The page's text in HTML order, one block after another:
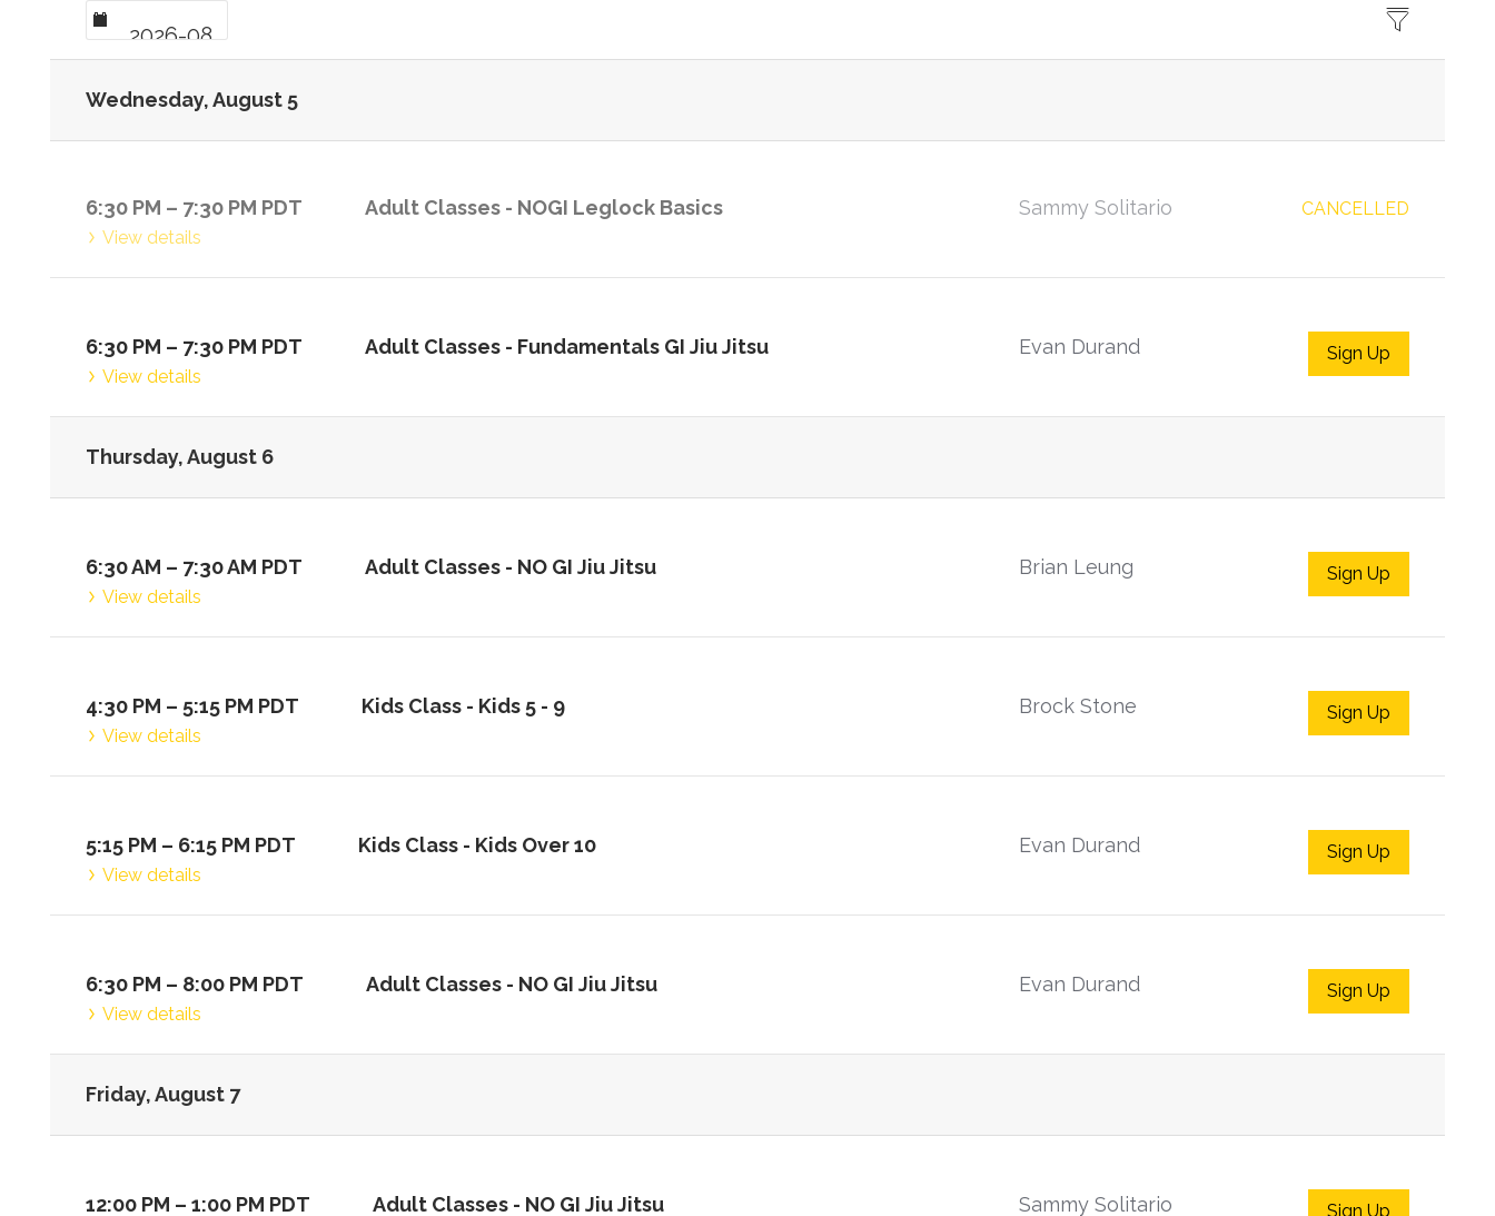
Wednesday, August 5
6:30 PM – 7:30 PM PDT
View details
Adult Classes - NOGI Leglock Basics Sammy Solitario CANCELLED
6:30 PM – 7:30 PM PDT
View details
Adult Classes - Fundamentals GI Jiu Jitsu Evan Durand Sign Up
Thursday, August 6
6:30 AM – 7:30 AM PDT
View details
Adult Classes - NO GI Jiu Jitsu Brian Leung Sign Up
4:30 PM – 5:15 PM PDT
View details
Kids Class - Kids 5 - 9 Brock Stone Sign Up
5:15 PM – 6:15 PM PDT
View details
Kids Class - Kids Over 10 Evan Durand Sign Up
6:30 PM – 8:00 PM PDT
View details
Adult Classes - NO GI Jiu Jitsu Evan Durand Sign Up
Friday, August 7
12:00 PM – 1:00 PM PDT Adult Classes - NO GI Jiu Jitsu Sammy Solitario Sign Up